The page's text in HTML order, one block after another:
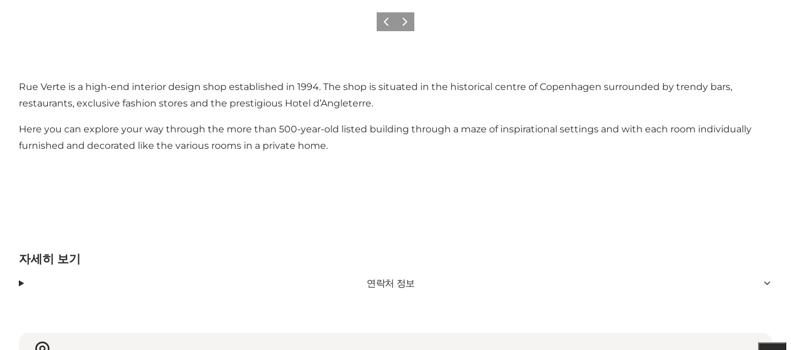
이전 다음
Rue Verte is a high-end interior design shop established in 1994. The shop is situated in the historical centre of Copenhagen surrounded by trendy bars,
restaurants, exclusive fashion stores and the prestigious Hotel d’Angleterre.
Here you can explore your way through the more than 500-year-old listed building through a maze of inspirational settings and with each room individually
furnished and decorated like the various rooms in a private home.
자세히 보기
연락처 정보